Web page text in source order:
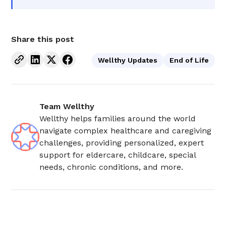
Share this post
Wellthy Updates End of Life
Team Wellthy
Wellthy helps families around the world
navigate complex healthcare and caregiving
challenges, providing personalized, expert
support for eldercare, childcare, special
needs, chronic conditions, and more.